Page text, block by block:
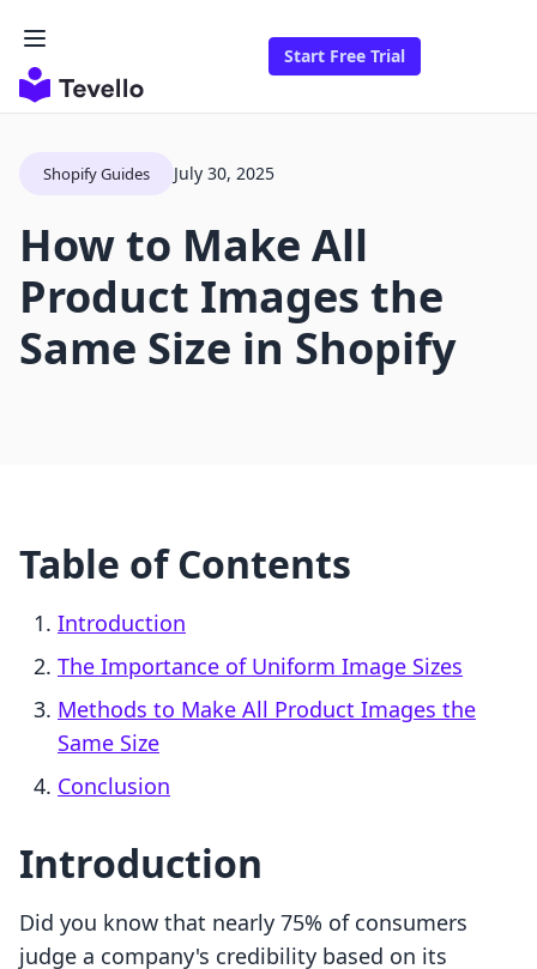
Start Free Trial
Shopify Guides July 30, 2025
How to Make All
Product Images the
Same Size in Shopify
Table of Contents
Introduction
The Importance of Uniform Image Sizes
Methods to Make All Product Images the
Same Size
Conclusion
Introduction
Did you know that nearly 75% of consumers
judge a company's credibility based on its